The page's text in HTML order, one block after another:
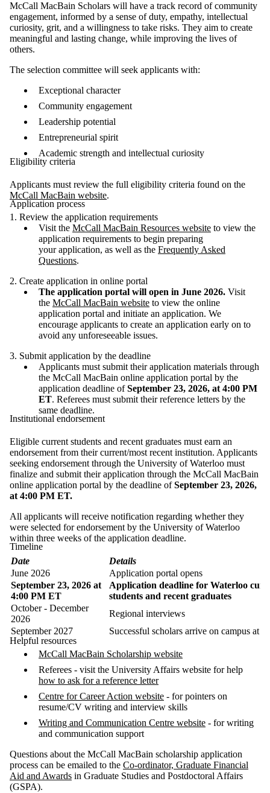
McCall MacBain Scholars will have a track record of community
engagement, informed by a sense of duty, empathy, intellectual
curiosity, grit, and a willingness to take risks. They aim to create
meaningful and lasting change, while improving the lives of
others.
The selection committee will seek applicants with:
Exceptional character
Community engagement
Leadership potential
Entrepreneurial spirit
Academic strength and intellectual curiosity
Eligibility criteria
Applicants must review the full eligibility criteria found on the
McCall MacBain website.
Application process
1. Review the application requirements
Visit the McCall MacBain Resources website to view the
application requirements to begin preparing
yourapplication, as well as the Frequently Asked
Questions.
2. Create application in online portal
The application portal will open in June 2026. Visit
the McCall MacBain website to view the online
application portal and initiate an application. We
encourage applicants to create an application early on to
avoid any unforeseeable issues.
3. Submit application by the deadline
Applicants must submit their application materials through
the McCall MacBain online application portal by the
application deadline ofSeptember 23, 2026, at 4:00 PM
ET. Referees must submit their reference letters by the
same deadline.
Institutional endorsement
Eligible current students and recent graduates must earn an
endorsement from their current/most recent institution. Applicants
seeking endorsement through the University of Waterloo must
finalize and submit their application through the McCall MacBain
online application portal by the deadline ofSeptember 23, 2026,
at 4:00 PM ET.
All applicants will receive notification regarding whether they
were selected for endorsement by the University of Waterloo
within three weeks of the application deadline.
Timeline
Date
Details
June 2026
Application portal opens
September 23, 2026 at
4:00 PM ET
Application deadline for Waterloo
students and recent graduates
October - December
2026
Regional interviews
September 2027
Successful scholars arrive on campus at
Helpful resources
McCall MacBain Scholarship website
Referees - visit the University Affairs website for help
how to ask for a reference letter
Centre for Career Action website - for pointers on
resume/CV writing and interview skills
Writing and Communication Centre website - for writing
and communication support
Questions about the McCall MacBain scholarship application
process can be emailed to the Co-ordinator, Graduate Financial
Aid and Awards in Graduate Studies and Postdoctoral Affairs
(GSPA).